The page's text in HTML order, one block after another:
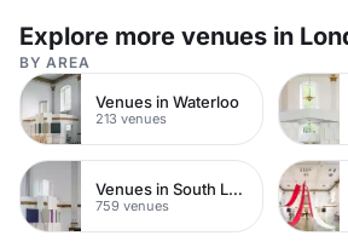
Explore more venues in
BY AREA
Venues in Waterloo
213 venues
Venues in South London
759 venues